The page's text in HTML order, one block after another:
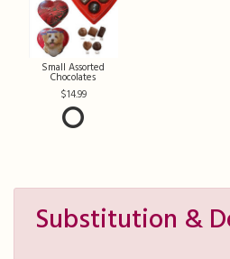
Small Assorted
Chocolates
14.99
Substitution &